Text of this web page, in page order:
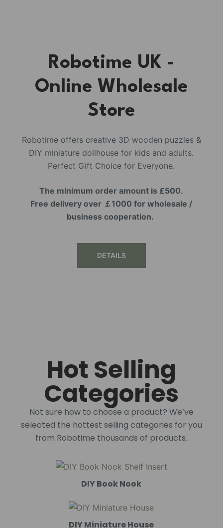
Robotime UK -
Online Wholesale
Store
Robotime offers creative 3D wooden puzzles &
DIY miniature dollhouse for kids and adults.
Perfect Gift Choice for Everyone.
The minimum order amount is £500.
Free delivery over ￡1000 for wholesale /
business cooperation.
DETAILS
Hot Selling
Categories
Not sure how to choose a product? We’ve
selected the hottest selling categories for you
from Robotime thousands of products.
DIY Book Nook
DIY Miniature House